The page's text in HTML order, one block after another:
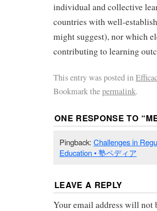
individual and collective
countries with well-
might suggest), nor which
contributing to learning
This entry was posted in
Bookmark thepermalink.
ONE RESPONSE TO “
Pingback: Challenges in
Education • 塾ペディア
LEAVE A REPLY
Your email address will not